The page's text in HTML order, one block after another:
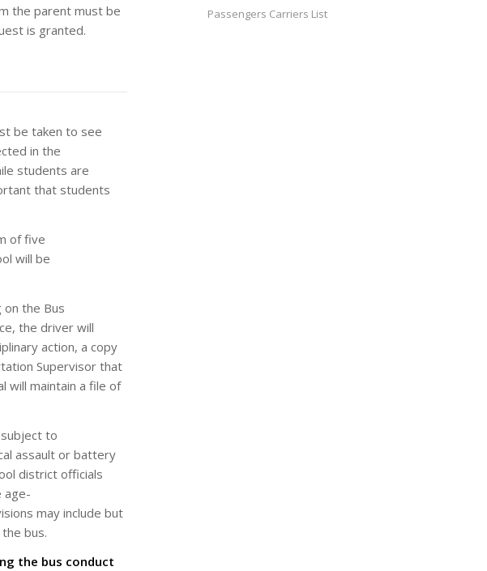
the parent must be
is granted.
be taken to see
in the
students are
that students
of five
will be
the Bus
the driver will
action, a copy
Supervisor that
will maintain a file of
to
assault or battery
district officials
age-
may include but
bus.
the bus conduct
Passengers Carriers List